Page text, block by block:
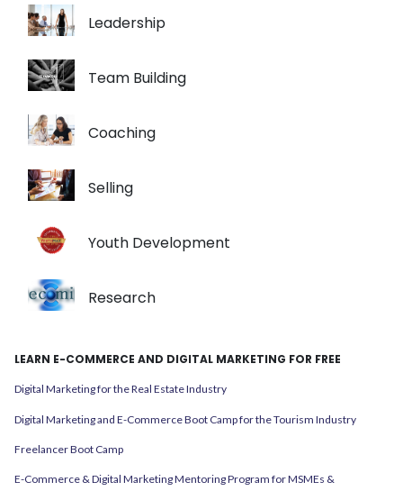
Leadership
Team Building
Coaching
Selling
Youth Development
Research
LEARN E-COMMERCE AND DIGITAL MARKETING FOR FREE
Digital Marketing for the Real Estate Industry
Digital Marketing and E-Commerce Boot Camp for the Tourism Industry
Freelancer Boot Camp
E-Commerce & Digital Marketing Mentoring Program for MSMEs &